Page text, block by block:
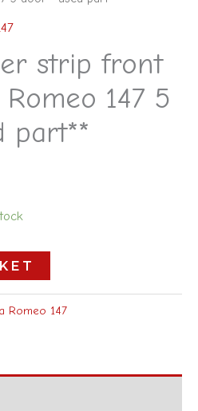
strip front
147 5
part**
Romeo 147